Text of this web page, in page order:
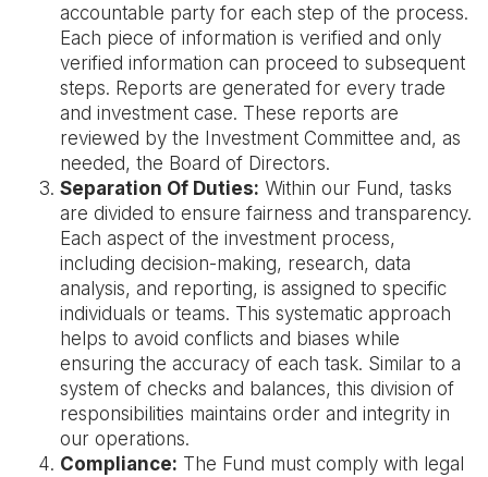
accountable party for each step of the process.
Each piece of information is verified and only
verified information can proceed to subsequent
steps. Reports are generated for every trade
and investment case. These reports are
reviewed by the Investment Committee and, as
needed, the Board of Directors.
Separation Of Duties: Within our Fund, tasks
are divided to ensure fairness and transparency.
Each aspect of the investment process,
including decision-making, research, data
analysis, and reporting, is assigned to specific
individuals or teams. This systematic approach
helps to avoid conflicts and biases while
ensuring the accuracy of each task. Similar to a
system of checks and balances, this division of
responsibilities maintains order and integrity in
our operations.
Compliance: The Fund must comply with legal